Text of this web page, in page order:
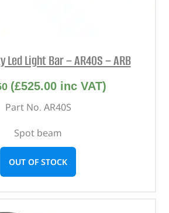
Led Light Bar – AR40S – ARB
(£525.00 inc VAT)
Part No. AR40S
Spot beam
OUT OF STOCK